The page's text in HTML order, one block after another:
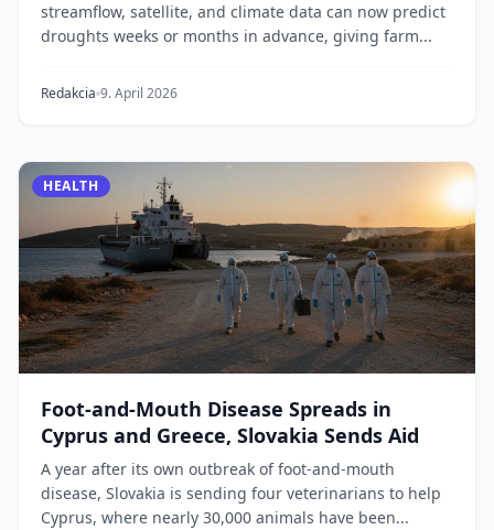
streamflow, satellite, and climate data can now predict
droughts weeks or months in advance, giving farm...
Redakcia 9. April 2026
HEALTH
Foot-and-Mouth Disease Spreads in
Cyprus and Greece, Slovakia Sends Aid
A year after its own outbreak of foot-and-mouth
disease, Slovakia is sending four veterinarians to help
Cyprus, where nearly 30,000 animals have been...